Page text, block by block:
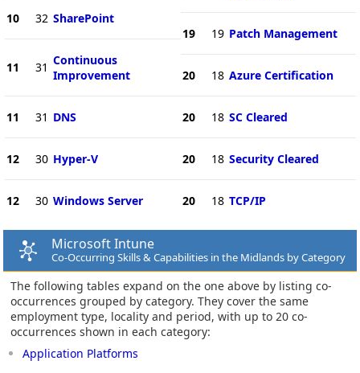
10 32 SharePoint
11 31 Continuous
Improvement
11 31 DNS
12 30 Hyper-V
12 30 Windows Server
19 19 Patch Management
20 18 Azure Certification
20 18 SC Cleared
20 18 Security Cleared
20 18 TCP/IP
Microsoft Intune
Co-Occurring Skills & Capabilities in the Midlands by Category
The following tables expand on the one above by listing co-
occurrences grouped by category. They cover the same
employment type, locality and period, with up to 20 co-
occurrences shown in each category:
Application Platforms